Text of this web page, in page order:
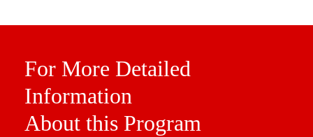
For More Detailed
Information
About this Program